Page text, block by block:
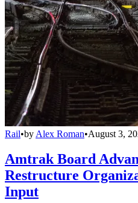
Rail•by Alex Roman•August 3,
Amtrak Board
Restructure
Input